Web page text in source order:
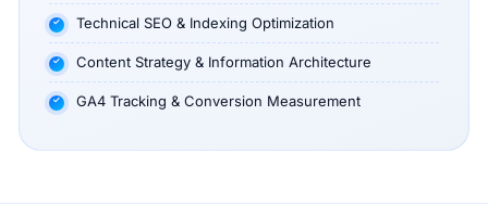
Technical SEO & Indexing Optimization
Content Strategy & Information Architecture
GA4 Tracking & Conversion Measurement